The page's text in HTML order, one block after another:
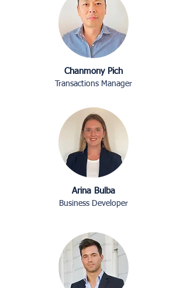
Chanmony Pich
Transactions Manager
Arina Bulba
Business Developer